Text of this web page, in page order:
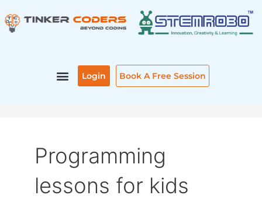
to
content
Login Book A Free Session
Programming
lessons for kids